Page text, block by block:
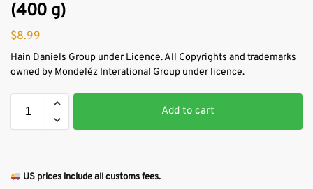
(400 g)
$8.99
Hain Daniels Group under Licence. All Copyrights and trademarks
owned by Mondeléz Interational Group under licence.
Add to cart
US prices include all customs fees.